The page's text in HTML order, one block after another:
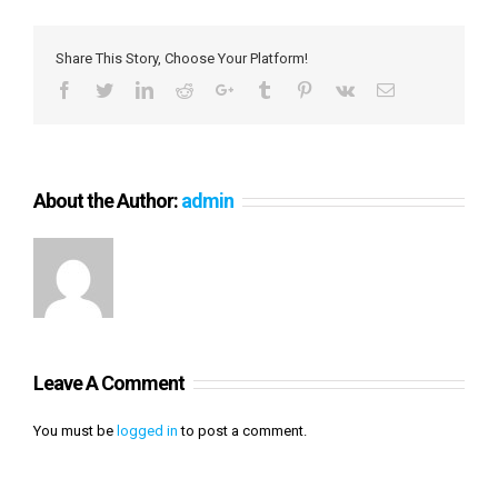
Share This Story, Choose Your Platform!
Facebook
TwitterLinkedIn
RedditGoogle+Tumblr Pinterest
Vk Email
About the Author:admin
Leave A Comment
You must be logged in to post a comment.